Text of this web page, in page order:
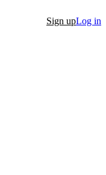
Sign upLog in